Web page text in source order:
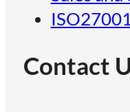
Contact